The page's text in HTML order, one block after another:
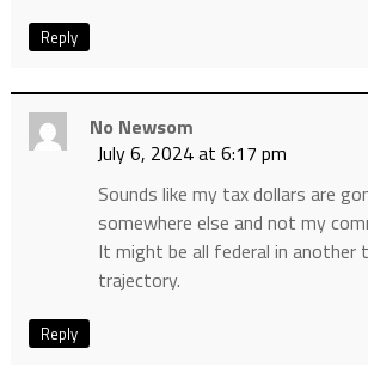
Reply
No Newsom
July 6, 2024 at 6:17 pm
Sounds like my tax dollars are
somewhere else and not my
It might be all federal in another
trajectory.
Reply